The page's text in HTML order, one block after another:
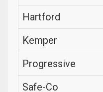
Hartford
Kemper
Progressive
Safe-Co